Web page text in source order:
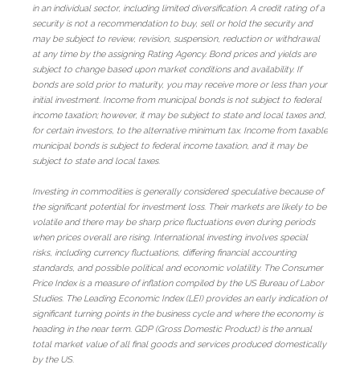
in an individual sector, including limited diversification. A credit rating of a
security is not a recommendation to buy, sell or hold the security and
may be subject to review, revision, suspension, reduction or withdrawal
at any time by the assigning Rating Agency. Bond prices and yields are
subject to change based upon market conditions and availability. If
bonds are sold prior to maturity, you may receive more or less than your
initial investment. Income from municipal bonds is not subject to federal
income taxation; however, it may be subject to state and local taxes and,
for certain investors, to the alternative minimum tax. Income from taxable
municipal bonds is subject to federal income taxation, and it may be
subject to state and local taxes.
Investing in commodities is generally considered speculative because of
the significant potential for investment loss. Their markets are likely to be
volatile and there may be sharp price fluctuations even during periods
when prices overall are rising. International investing involves special
risks, including currency fluctuations, differing financial accounting
standards, and possible political and economic volatility. The Consumer
Price Index is a measure of inflation compiled by the US Bureau of Labor
Studies. The Leading Economic Index (LEI) provides an early indication of
significant turning points in the business cycle and where the economy is
heading in the near term. GDP (Gross Domestic Product) is the annual
total market value of all final goods and services produced domestically
by the US.